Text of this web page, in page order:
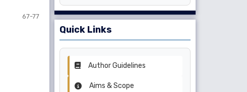
67-77
Quick Links
Author Guidelines
Aims & Scope